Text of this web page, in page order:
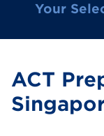
Your
ACT